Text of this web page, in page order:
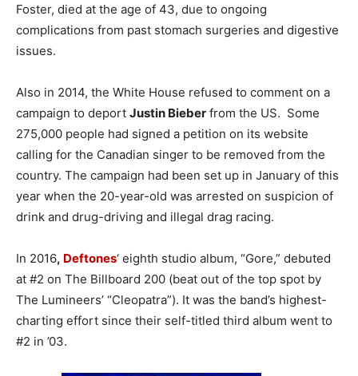
Foster, died at the age of 43, due to ongoing
complications from past stomach surgeries and digestive
issues.
Also in 2014, the White House refused to comment on a
campaign to deport Justin Bieber from the US. Some
275,000 people had signed a petition on its website
calling for the Canadian singer to be removed from the
country. The campaign had been set up in January of this
year when the 20-year-old was arrested on suspicion of
drink and drug-driving and illegal drag racing.
In 2016, Deftones‘ eighth studio album, “Gore,” debuted
at #2 on The Billboard 200 (beat out of the top spot by
The Lumineers’ “Cleopatra”). It was the band’s highest-
charting effort since their self-titled third album went to
#2 in ’03.